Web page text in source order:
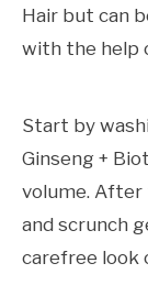
Hair but can
with the help
Start by
Ginseng +
volume. After
and scrunch
carefree look